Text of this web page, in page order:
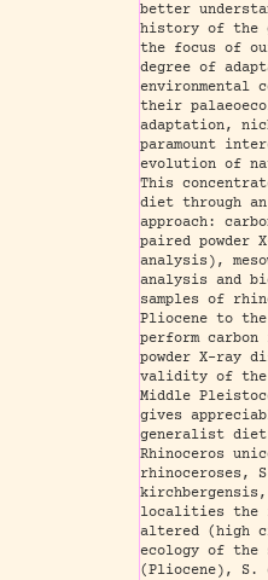
better
history of the
the focus of
degree of
environmental
their
adaptation,
paramount
evolution of
This
diet through
approach:
paired powder
analysis),
analysis and
samples of
Pliocene to
perform
powder X-ray
validity of the
Middle
gives
generalist diet
Rhinoceros
rhinoceroses,
localities the
altered (high
ecology of the
(Pliocene), S.